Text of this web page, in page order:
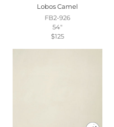
Lobos Camel
FB2-926
54"
$125